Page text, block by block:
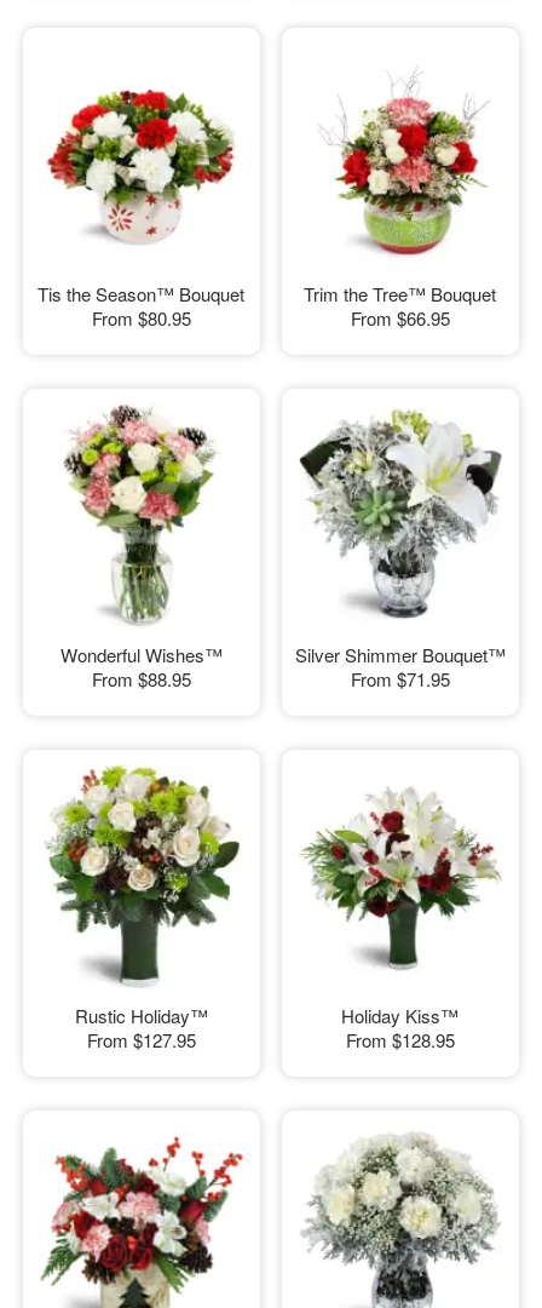
Tis the Season™ Bouquet
From $80.95
Trim the Tree™ Bouquet
From $66.95
Wonderful Wishes™
From $88.95
Silver Shimmer Bouquet™
From $71.95
Rustic Holiday™
From $127.95
Holiday Kiss™
From $128.95